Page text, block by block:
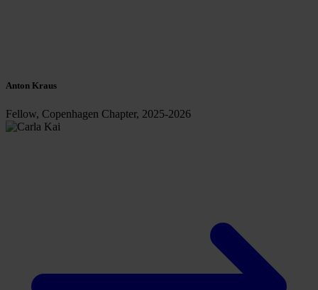
Anton Kraus
Fellow, Copenhagen Chapter, 2025-2026